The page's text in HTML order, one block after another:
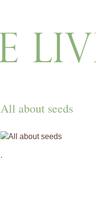
All about seeds
.